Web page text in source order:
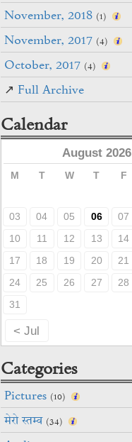
November, 2018 (1)
November, 2017 (4)
October, 2017 (4)
↗ Full Archive
Calendar
August 2026
M T W T F
03
04 05 06 07
10
11 12 13 14
17
18 19 20 21
24
25 26 27 28
31
< Jul
Categories
Pictures (10)
मेरो स्तम्व (34)